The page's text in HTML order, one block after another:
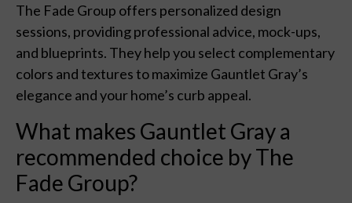
The Fade Group offers personalized design
sessions, providing professional advice, mock-ups,
and blueprints. They help you select complementary
colors and textures to maximize Gauntlet Gray’s
elegance and your home’s curb appeal.
What makes Gauntlet Gray a
recommended choice by The
Fade Group?